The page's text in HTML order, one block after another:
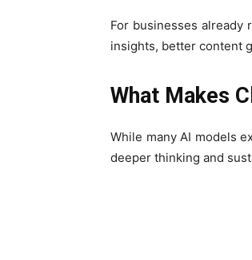
For businesses already
insights, better content
What Makes
While many AI models
deeper thinking and